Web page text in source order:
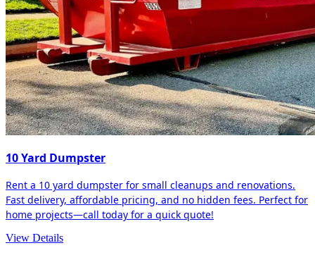
10 Yard Dumpster
Rent a 10 yard dumpster for small cleanups and renovations.
Fast delivery, affordable pricing, and no hidden fees. Perfect for
home projects—call today for a quick quote!
View Details